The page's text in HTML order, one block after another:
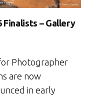
Finalists – Gallery
Photographer
are now
in early